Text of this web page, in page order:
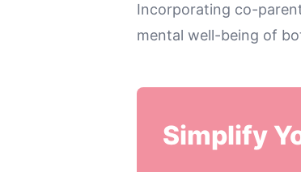
Incorporating co-
mental well-being of
Simplify